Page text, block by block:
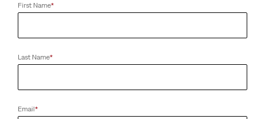
First Name*
Last Name*
Email*